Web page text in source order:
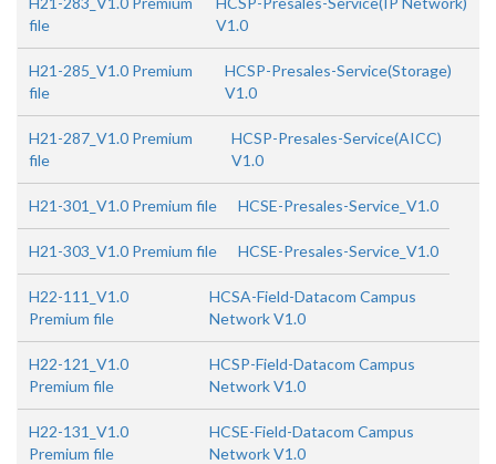
file
V1.0
H21-285_V1.0 Premium
file
HCSP-Presales-Service(Storage)
V1.0
H21-287_V1.0 Premium
file
HCSP-Presales-Service(AICC)
V1.0
H21-301_V1.0 Premium file HCSE-Presales-Service_V1.0
H21-303_V1.0 Premium file HCSE-Presales-Service_V1.0
H22-111_V1.0
Premium file
HCSA-Field-Datacom Campus
Network V1.0
H22-121_V1.0
Premium file
HCSP-Field-Datacom Campus
Network V1.0
H22-131_V1.0
Premium file
HCSE-Field-Datacom Campus
Network V1.0